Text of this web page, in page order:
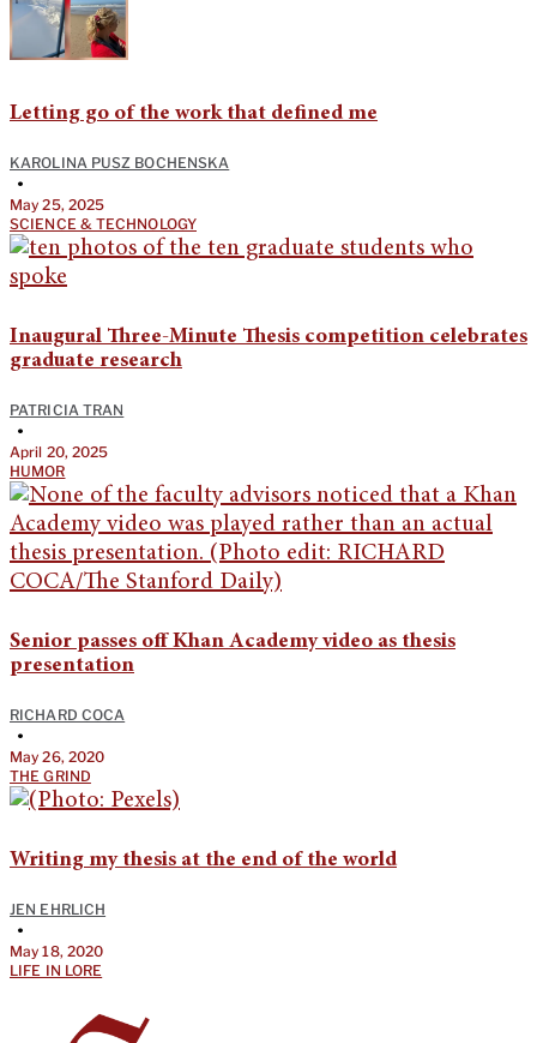
Letting go of the work that defined me
KAROLINA PUSZ BOCHENSKA
•
May 25, 2025
SCIENCE & TECHNOLOGY
Inaugural Three-Minute Thesis competition celebrates
graduate research
PATRICIA TRAN
•
April 20, 2025
HUMOR
Senior passes off Khan Academy video as thesis
presentation
RICHARD COCA
•
May 26, 2020
THE GRIND
Writing my thesis at the end of the world
JEN EHRLICH
•
May 18, 2020
LIFE IN LORE